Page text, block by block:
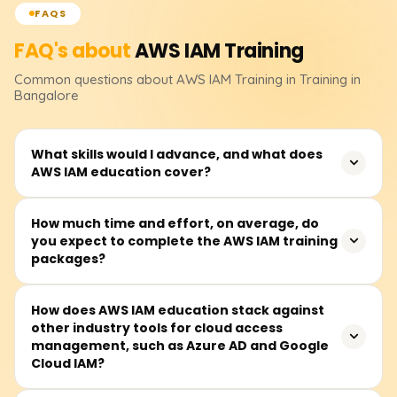
FAQS
FAQ's aboutAWS IAMTraining
Common questions about AWS IAM Training in Training in
Bangalore
What skills would I advance, and what does
AWS IAM education cover?
AWS IAM (Identity and Access Management) training
deals with the control of secure access to AWS resources
and includes the following components: user sign-in,
roles and policies, permissions, multi-factor
authentication (MFA), and security management best
practices. This education helps students build expertise
in cloud security and access control management.
How much time and effort, on average, do
you expect to complete the AWS IAM training
packages?
Completing AWS IAM training packages takes between
30 and 50 hours. Most sessions are done during the
week, but some courses also have weekend sessions.
How does AWS IAM education stack against
other industry tools for cloud access
management, such as Azure AD and Google
Cloud IAM?